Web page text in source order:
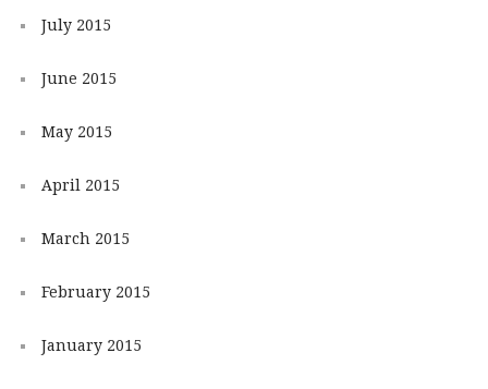
July 2015
June 2015
May 2015
April 2015
March 2015
February 2015
January 2015